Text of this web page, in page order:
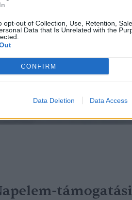
opt-out of Collection, Use, Retention,
Data that Is Unrelated with the
CONFIRM
Data Deletion Data Access